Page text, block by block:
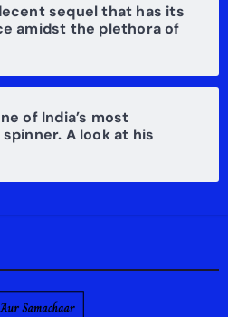
sequel that has its
amidst the plethora of
of India’s most
A look at his